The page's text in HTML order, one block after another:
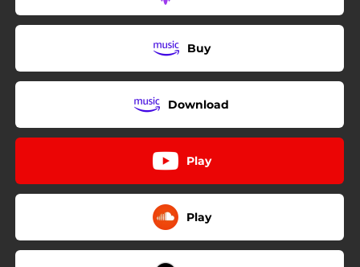
Buy
Download
Play
Play